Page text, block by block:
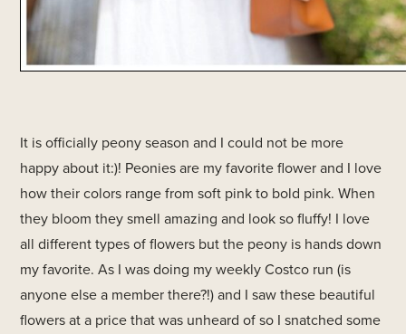
It is officially peony season and I could not be more
happy about it:)! Peonies are my favorite flower and I love
how their colors range from soft pink to bold pink. When
they bloom they smell amazing and look so fluffy! I love
all different types of flowers but the peony is hands down
my favorite. As I was doing my weekly Costco run (is
anyone else a member there?!) and I saw these beautiful
flowers at a price that was unheard of so I snatched some